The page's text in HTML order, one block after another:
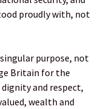
proudly with, not
purpose, not
Britain for the
and respect,
wealth and